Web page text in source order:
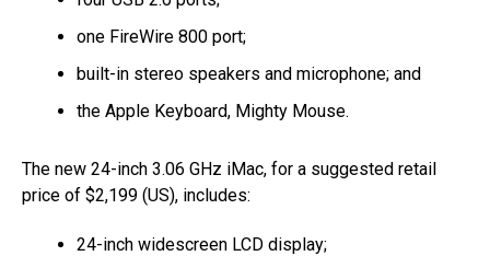
one FireWire 800 port;
built-in stereo speakers and microphone; and
the Apple Keyboard, Mighty Mouse.
The new 24-inch 3.06 GHz iMac, for a suggested retail
price of $2,199 (US), includes:
24-inch widescreen LCD display;